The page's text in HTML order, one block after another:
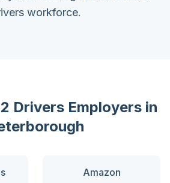
workforce.
DriversEmployers in
Amazon